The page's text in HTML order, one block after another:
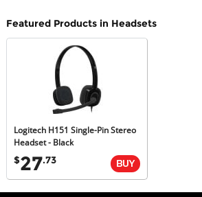
Featured Products in Headsets
Logitech H151 Single-Pin Stereo
Headset - Black
$27.73